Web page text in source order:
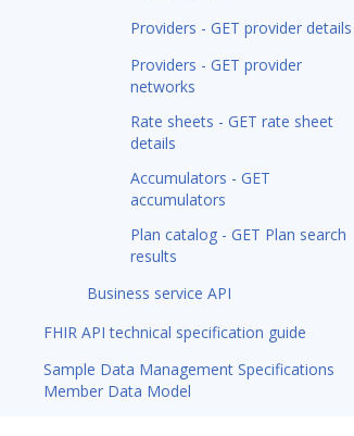
Providers - GET provider details
Providers - GET provider
networks
Rate sheets - GET rate sheet
details
Accumulators - GET
accumulators
Plan catalog - GET Plan search
results
Business service API
FHIR API technical specification guide
Sample Data Management Specifications
Member Data Model